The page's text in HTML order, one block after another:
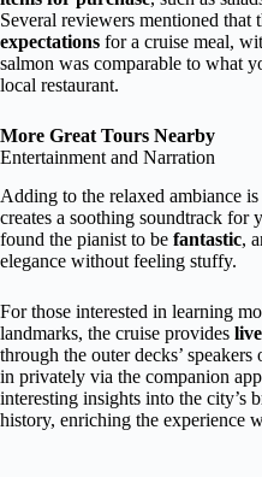
Several reviewers mentioned that
expectations for a cruise meal,
salmon was comparable to what
local restaurant.
More Great Tours Nearby
Entertainment and Narration
Adding to the relaxed ambiance is
creates a soothing soundtrack for
found the pianist to be fantastic,
elegance without feeling stuffy.
For those interested in learning
landmarks, the cruise provides
through the outer decks’
in privately via the companion
interesting insights into the city’s
history, enriching the experience